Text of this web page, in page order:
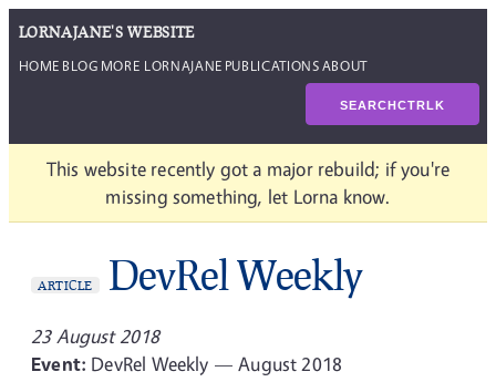
LORNAJANE'S WEBSITE
HOME BLOG MORE LORNAJANE PUBLICATIONSABOUT
SEARCHCTRLK
This website recently got a major rebuild; if you're
missing something, let Lorna know.
ARTICLE DevRel Weekly
23 August 2018
Event: DevRel Weekly — August 2018